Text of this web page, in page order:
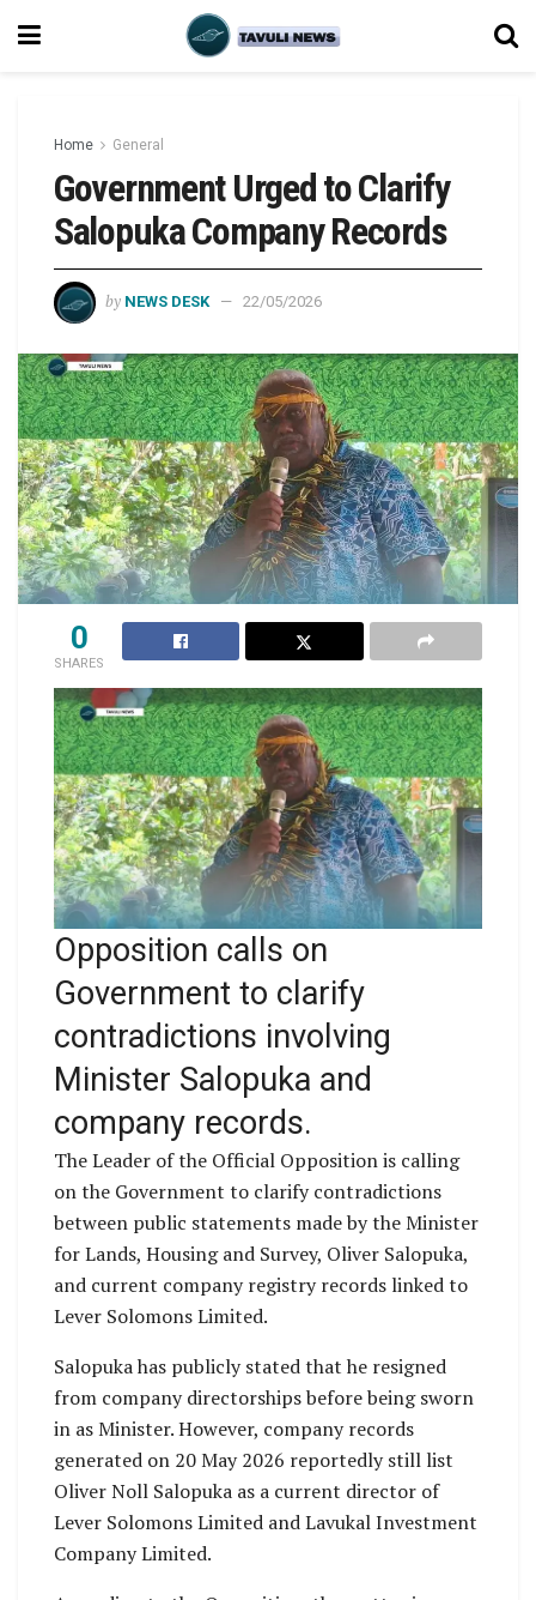
Home General
Government Urged to Clarify
Salopuka Company Records
by NEWS DESK 22/05/2026
0
SHARES
Opposition calls on
Government to clarify
contradictions involving
Minister Salopuka and
company records.
The Leader of the Official Opposition is calling
on the Government to clarify contradictions
between public statements made by the Minister
for Lands, Housing and Survey, Oliver Salopuka,
and current company registry records linked to
Lever Solomons Limited.
Salopuka has publicly stated that he resigned
from company directorships before being sworn
in as Minister. However, company records
generated on 20 May 2026 reportedly still list
Oliver Noll Salopuka as a current director of
Lever Solomons Limited and Lavukal Investment
Company Limited.